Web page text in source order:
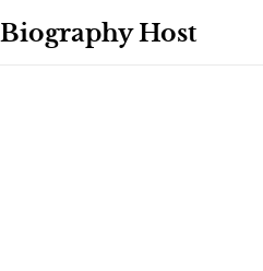
Biography Host